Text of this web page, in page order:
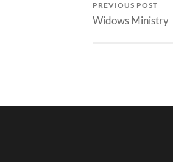
PREVIOUS POST
Widows Ministry